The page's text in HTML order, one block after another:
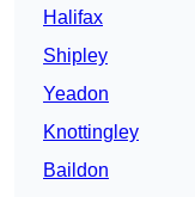
Halifax
Shipley
Yeadon
Knottingley
Baildon